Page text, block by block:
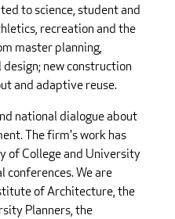
to science, student and
recreation and the
master planning,
new construction
and adaptive reuse.
national dialogue about
The firm's work has
of College and University
conferences. We are
of Architecture, the
Planners, the